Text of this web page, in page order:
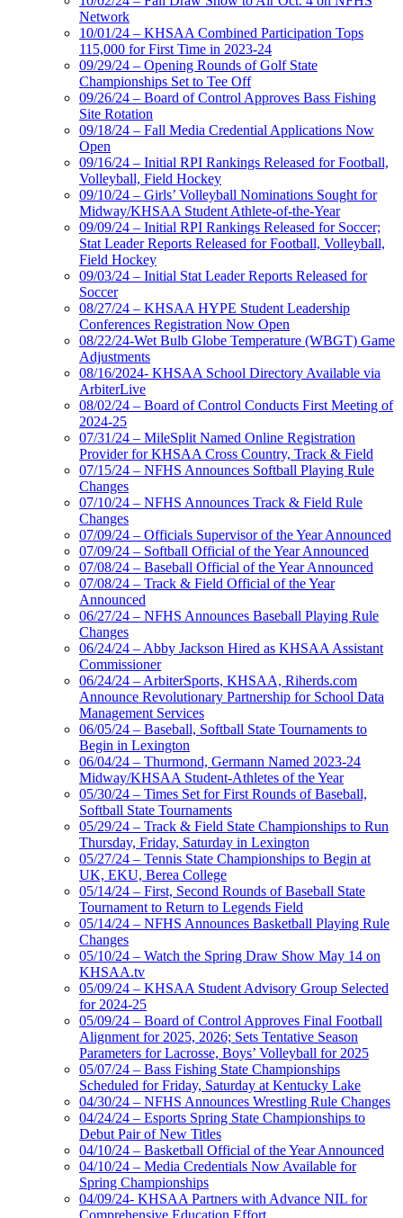
Network
10/01/24 – KHSAA Combined Participation Tops
115,000 for First Time in 2023-24
09/29/24 – Opening Rounds of Golf State
Championships Set to Tee Off
09/26/24 – Board of Control Approves Bass Fishing
Site Rotation
09/18/24 – Fall Media Credential Applications Now
Open
09/16/24 – Initial RPI Rankings Released for Football,
Volleyball, Field Hockey
09/10/24 – Girls’ Volleyball Nominations Sought for
Midway/KHSAA Student Athlete-of-the-Year
09/09/24 – Initial RPI Rankings Released for Soccer;
Stat Leader Reports Released for Football, Volleyball,
Field Hockey
09/03/24 – Initial Stat Leader Reports Released for
Soccer
08/27/24 – KHSAA HYPE Student Leadership
Conferences Registration Now Open
08/22/24-Wet Bulb Globe Temperature (WBGT) Game
Adjustments
08/16/2024- KHSAA School Directory Available via
ArbiterLive
08/02/24 – Board of Control Conducts First Meeting of
2024-25
07/31/24 – MileSplit Named Online Registration
Provider for KHSAA Cross Country, Track & Field
07/15/24 – NFHS Announces Softball Playing Rule
Changes
07/10/24 – NFHS Announces Track & Field Rule
Changes
07/09/24 – Officials Supervisor of the Year Announced
07/09/24 – Softball Official of the Year Announced
07/08/24 – Baseball Official of the Year Announced
07/08/24 – Track & Field Official of the Year
Announced
06/27/24 – NFHS Announces Baseball Playing Rule
Changes
06/24/24 – Abby Jackson Hired as KHSAA Assistant
Commissioner
06/24/24 – ArbiterSports, KHSAA, Riherds.com
Announce Revolutionary Partnership for School Data
Management Services
06/05/24 – Baseball, Softball State Tournaments to
Begin in Lexington
06/04/24 – Thurmond, Germann Named 2023-24
Midway/KHSAA Student-Athletes of the Year
05/30/24 – Times Set for First Rounds of Baseball,
Softball State Tournaments
05/29/24 – Track & Field State Championships to Run
Thursday, Friday, Saturday in Lexington
05/27/24 – Tennis State Championships to Begin at
UK, EKU, Berea College
05/14/24 – First, Second Rounds of Baseball State
Tournament to Return to Legends Field
05/14/24 – NFHS Announces Basketball Playing Rule
Changes
05/10/24 – Watch the Spring Draw Show May 14 on
KHSAA.tv
05/09/24 – KHSAA Student Advisory Group Selected
for 2024-25
05/09/24 – Board of Control Approves Final Football
Alignment for 2025, 2026; Sets Tentative Season
Parameters for Lacrosse, Boys’ Volleyball for 2025
05/07/24 – Bass Fishing State Championships
Scheduled for Friday, Saturday at Kentucky Lake
04/30/24 – NFHS Announces Wrestling Rule Changes
04/24/24 – Esports Spring State Championships to
Debut Pair of New Titles
04/10/24 – Basketball Official of the Year Announced
04/10/24 – Media Credentials Now Available for
Spring Championships
04/09/24- KHSAA Partners with Advance NIL for